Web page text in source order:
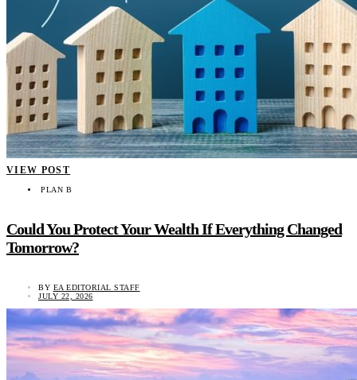
VIEW POST
PLAN B
Could You Protect Your Wealth If Everything Changed
Tomorrow?
BY EA EDITORIAL STAFF
JULY 22, 2026